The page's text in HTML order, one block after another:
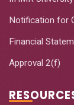
Notification for
Financial
Approval 2(f)